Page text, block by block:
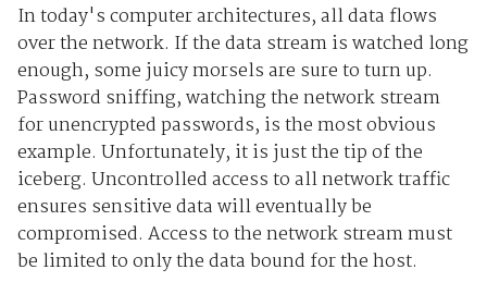
In today's computer architectures, all data flows
over the network. If the data stream is watched long
enough, some juicy morsels are sure to turn up.
Password sniffing, watching the network stream
for unencrypted passwords, is the most obvious
example. Unfortunately, it is just the tip of the
iceberg. Uncontrolled access to all network traffic
ensures sensitive data will eventually be
compromised. Access to the network stream must
be limited to only the data bound for the host.